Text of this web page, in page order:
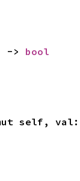
-> bool
self, val: